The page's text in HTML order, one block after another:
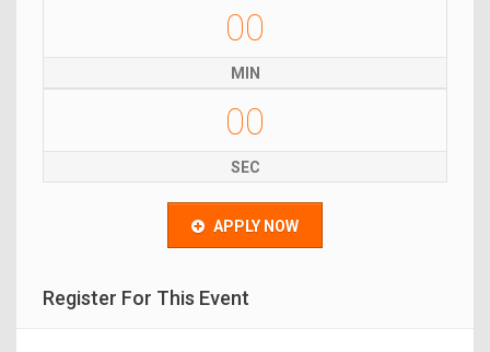
00
MIN
00
SEC
APPLY NOW
Register For This Event